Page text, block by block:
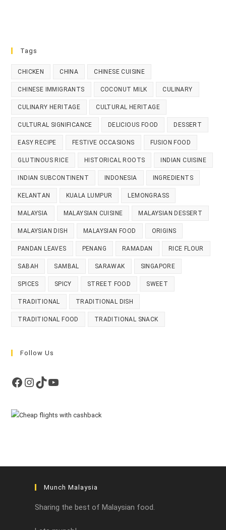
Tags
CHICKEN CHINA CHINESE CUISINE
CHINESE IMMIGRANTS COCONUT MILK CULINARY
CULINARY HERITAGE CULTURAL HERITAGE
CULTURAL SIGNIFICANCE DELICIOUS FOOD DESSERT
EASY RECIPE FESTIVE OCCASIONS FUSION FOOD
GLUTINOUS RICE HISTORICAL ROOTS INDIAN CUISINE
INDIAN SUBCONTINENT INDONESIA INGREDIENTS
KELANTAN KUALA LUMPUR LEMONGRASS
MALAYSIA MALAYSIAN CUISINE MALAYSIAN DESSERT
MALAYSIAN DISH MALAYSIAN FOOD ORIGINS
PANDAN LEAVES PENANG RAMADAN RICE FLOUR
SABAH SAMBAL SARAWAK SINGAPORE
SPICES SPICY STREET FOOD SWEET
TRADITIONAL TRADITIONAL DISH
TRADITIONAL FOOD TRADITIONAL SNACK
Follow Us
Facebook
Instagram
TikTokYouTube
Munch Malaysia
Sharing the best of Malaysian food.